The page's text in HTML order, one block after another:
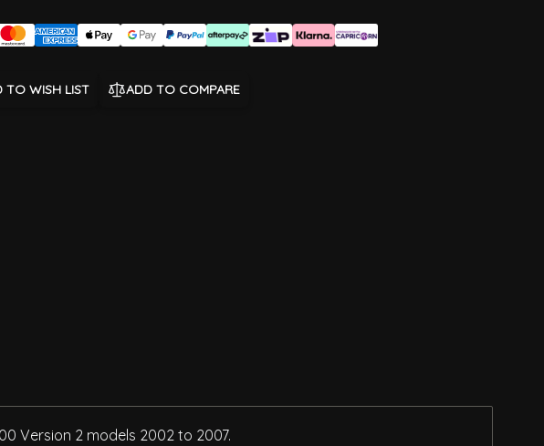
TO WISH LIST ADD TO COMPARE
Version 2 models 2002 to 2007.